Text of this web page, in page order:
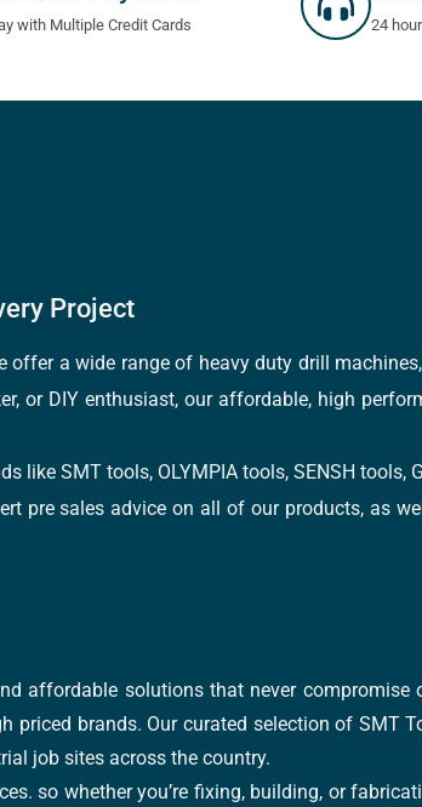
with Multiple Credit Cards 24
Project
a wide range of heavy duty drill
or DIY enthusiast, our affordable, high
like SMT tools, OLYMPIA tools, SENSH tools,
pre sales advice on all of our products, as
affordable solutions that never compromise
brands. Our curated selection of SMT
job sites across the country.
so whether you’re fixing, building, or